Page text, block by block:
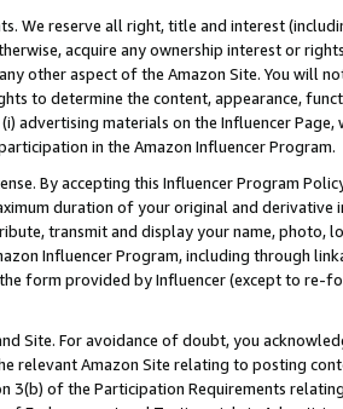
We reserve all right, title and interest
acquire any ownership interest or
other aspect of the Amazon Site. You will
to determine the content, appearance,
advertising materials on the Influencer
in the Amazon Influencer Program.
By accepting this Influencer Program
duration of your original and
transmit and display your name, photo,
Influencer Program, including through
form provided by Influencer (except to re-
Site. For avoidance of doubt, you
relevant Amazon Site relating to posting
3(b) of the Participation Requirements